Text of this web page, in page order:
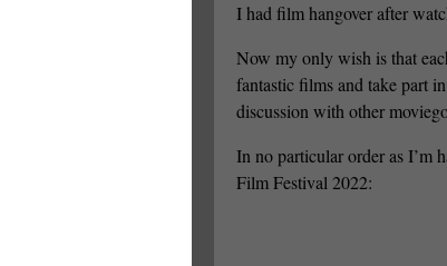
I had film hangover after
Now my only wish is that
fantastic films and take part
discussion with other
In no particular order as I’m
Film Festival 2022: